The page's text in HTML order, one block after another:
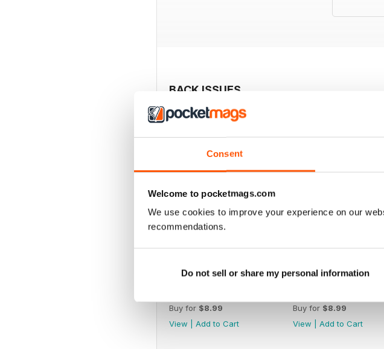
Consent
Welcome to pocketmags.com
We use cookies to improve your experience on our
recommendations.
Do not sell or share my personal information
BACK ISSUES
Buy for $8.99
View
Add to Cart
Buy for $8.99
View
Add to Cart